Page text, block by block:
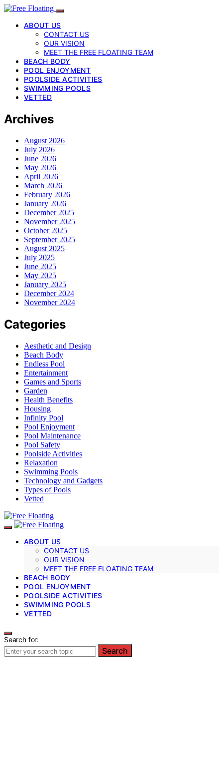
ABOUT US
CONTACT US
OUR VISION
MEET THE FREE FLOATING TEAM
BEACH BODY
POOL ENJOYMENT
POOLSIDE ACTIVITIES
SWIMMING POOLS
VETTED
Archives
August 2026
July 2026
June 2026
May 2026
April 2026
March 2026
February 2026
January 2026
December 2025
November 2025
October 2025
September 2025
August 2025
July 2025
June 2025
May 2025
January 2025
December 2024
November 2024
Categories
Aesthetic and Design
Beach Body
Endless Pool
Entertainment
Games and Sports
Garden
Health Benefits
Housing
Infinity Pool
Pool Enjoyment
Pool Maintenance
Pool Safety
Poolside Activities
Relaxation
Swimming Pools
Technology and Gadgets
Types of Pools
Vetted
ABOUT US
CONTACT US
OUR VISION
MEET THE FREE FLOATING TEAM
BEACH BODY
POOL ENJOYMENT
POOLSIDE ACTIVITIES
SWIMMING POOLS
VETTED
Search for:
Search